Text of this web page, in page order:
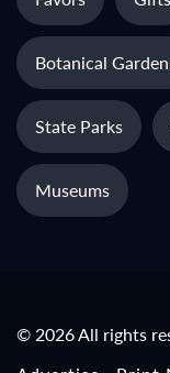
Botanical
State Parks
Museums
© 2026 All rights